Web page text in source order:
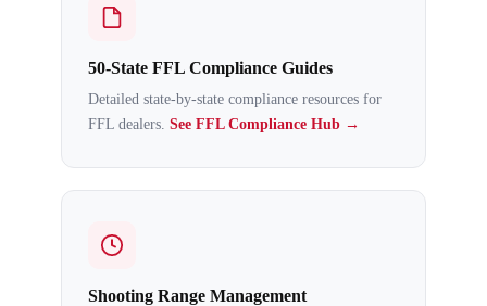
50-State FFL Compliance Guides
Detailed state-by-state compliance resources for
FFL dealers. See FFL Compliance Hub →
Shooting Range Management